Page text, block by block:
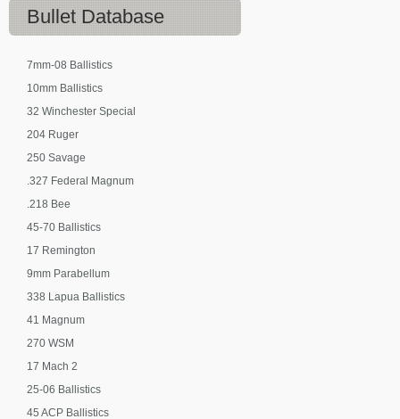
Bullet Database
7mm-08 Ballistics
10mm Ballistics
32 Winchester Special
204 Ruger
250 Savage
.327 Federal Magnum
.218 Bee
45-70 Ballistics
17 Remington
9mm Parabellum
338 Lapua Ballistics
41 Magnum
270 WSM
17 Mach 2
25-06 Ballistics
45 ACP Ballistics